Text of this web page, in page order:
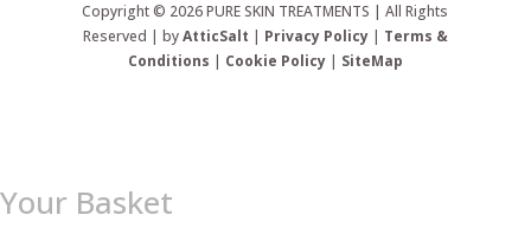
Copyright © 2026 PURE SKIN TREATMENTS | All Rights
Reserved | byAtticSalt | Privacy Policy| Terms &
Conditions | Cookie Policy| SiteMap
Your Basket